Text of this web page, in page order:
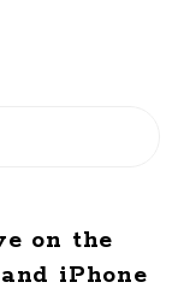
on the
iPhone